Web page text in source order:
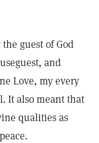
guest of God
and
Love, my every
It also meant that
qualities as